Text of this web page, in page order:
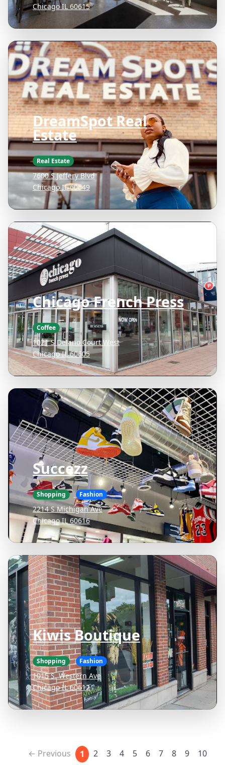
Chicago IL 60615
DreamSpot Real
Estate
Real Estate
7600 S Jeffery Blvd
Chicago IL 60649
Chicago French Press
Coffee
1021 S Delano Court West
Chicago IL 60605
Succezz
Shopping Fashion
2214 S Michigan Ave
Chicago IL 60616
Kiwis Boutique
Shopping Fashion
1015 S. Western Ave
Chicago IL 60612
← Previous 1 2 3 4 5 6 7 8 9
10